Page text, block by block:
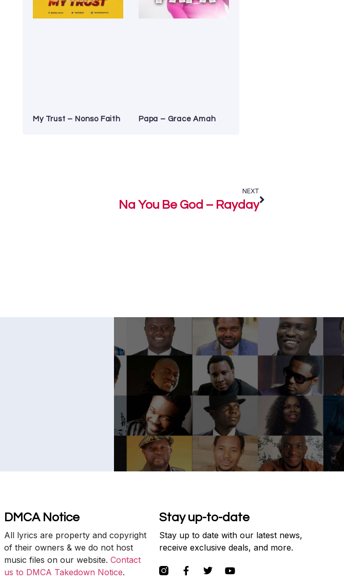
My Trust – Nonso Faith Papa – Grace Amah
NEXT
Na You Be God – Rayday
DMCA Notice
All lyrics are property and copyright
of their owners & we do not host
music files on our website. Contact
us to DMCA Takedown Notice.
Stay up-to-date
Stay up to date with our latest news,
receive exclusive deals, and more.